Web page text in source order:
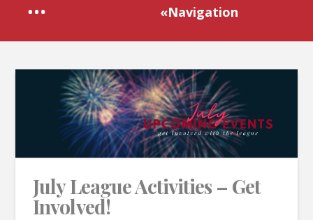
«Navigation
July League Activities – Get
Involved!